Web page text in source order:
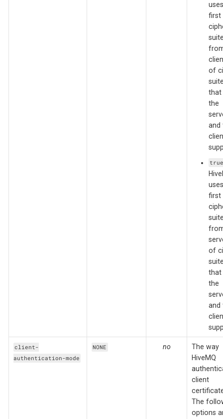
first
of
that
the
and
first
of
that
the
and
client-
authentication-mode
NONE no
The way
HiveMQ
client
The
options